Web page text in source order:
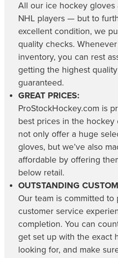
All our ice hockey gloves
NHL players — but to
excellent condition, we
quality checks.
inventory, you can rest
getting the highest
guaranteed.
GREAT PRICES:
ProStockHockey.com is
best prices in the hockey
not only offer a huge
gloves, but we’ve also
affordable by offering
below retail.
OUTSTANDING
Our team is committed
customer service
completion. You can
get set up with the exact
looking for, and make